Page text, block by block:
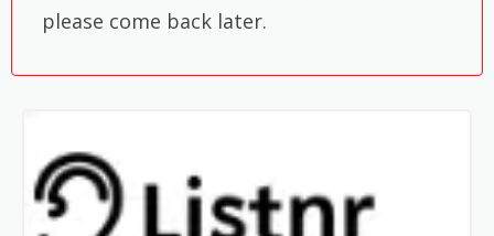
please come back later.